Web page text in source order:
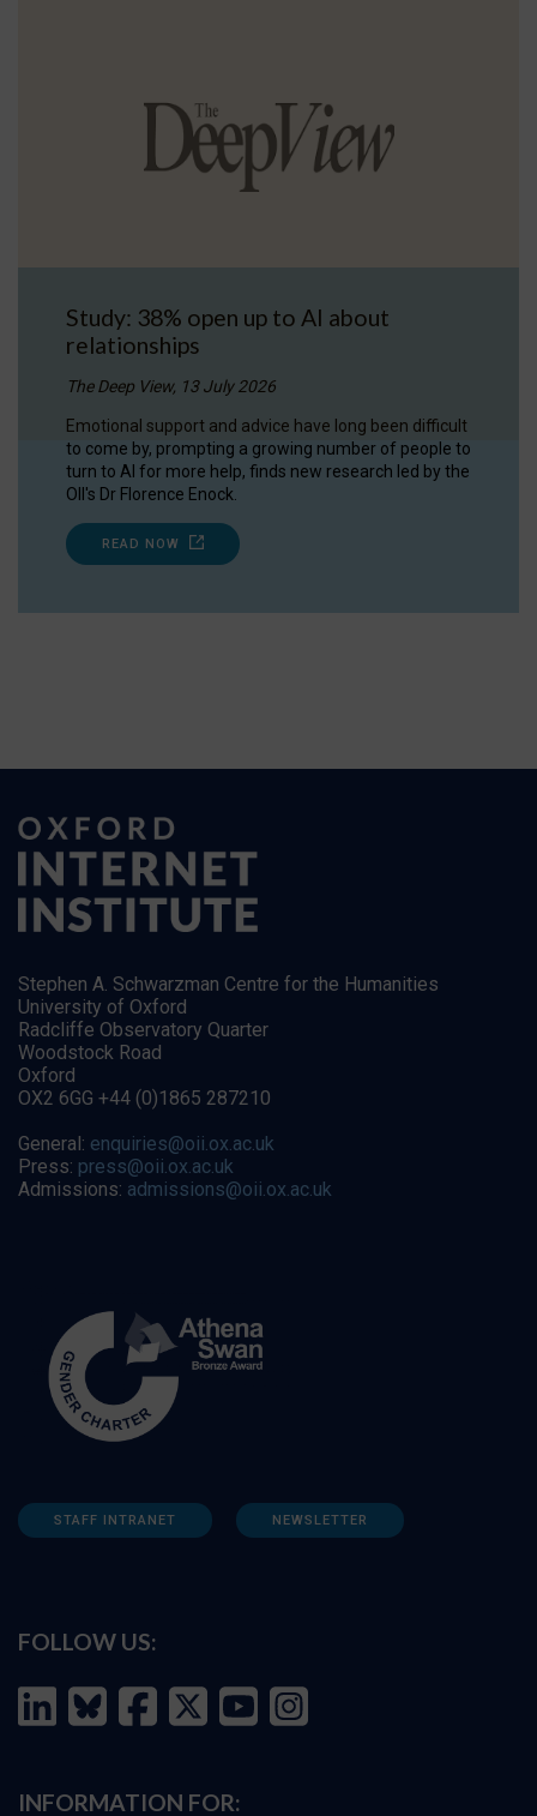
Study: 38% open up to AI about
relationships
The Deep View, 13 July 2026
Emotional support and advice have long been difficult
to come by, prompting a growing number of people to
turn to AI for more help, finds new research led by the
OII's Dr Florence Enock.
READ NOW
Stephen A. Schwarzman Centre for the Humanities
University of Oxford
Radcliffe Observatory Quarter
Woodstock Road
Oxford
OX2 6GG +44 (0)1865 287210
General: enquiries@oii.ox.ac.uk
Press: press@oii.ox.ac.uk
Admissions: admissions@oii.ox.ac.uk
STAFF INTRANET NEWSLETTER
FOLLOW US:
INFORMATION FOR: